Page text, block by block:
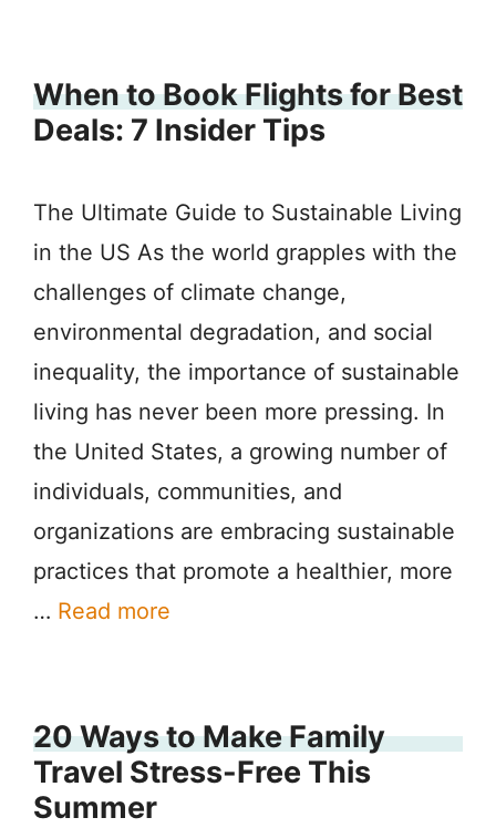
When to Book Flights for Best
Deals: 7 Insider Tips
The Ultimate Guide to Sustainable Living
in the US As the world grapples with the
challenges of climate change,
environmental degradation, and social
inequality, the importance of sustainable
living has never been more pressing. In
the United States, a growing number of
individuals, communities, and
organizations are embracing sustainable
practices that promote a healthier, more
… Read more
20 Ways to Make Family
Travel Stress-Free This
Summer